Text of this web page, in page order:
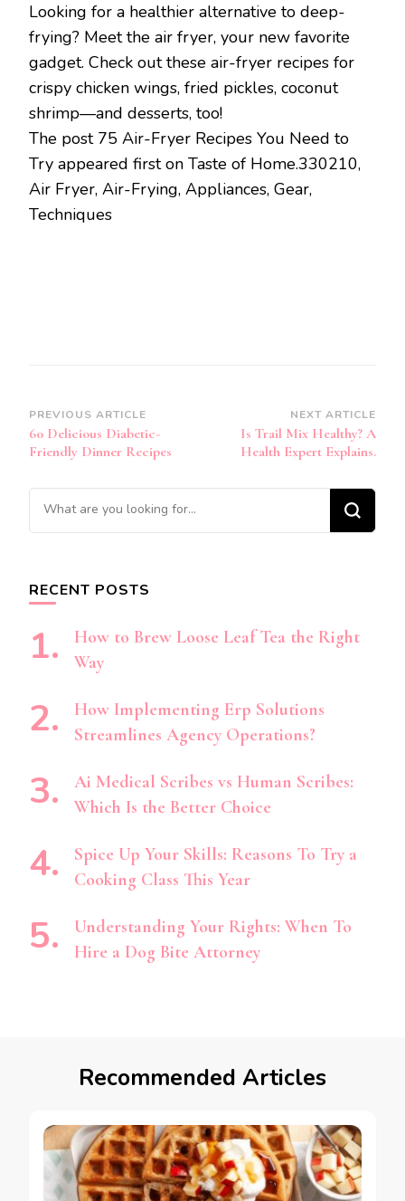
Looking for a healthier alternative to deep-
frying? Meet the air fryer, your new favorite
gadget. Check out these air-fryer recipes for
crispy chicken wings, fried pickles, coconut
shrimp—and desserts, too!
The post 75 Air-Fryer Recipes You Need to
Try appeared first on Taste of Home.330210,
Air Fryer, Air-Frying, Appliances, Gear,
Techniques
Post
Navigation
PREVIOUS ARTICLE
60 Delicious Diabetic-
Friendly Dinner Recipes
NEXT ARTICLE
Is Trail Mix Healthy? A
Health Expert Explains.
Looking
for
RECENT POSTS
How to Brew Loose Leaf Tea the Right
Way
How Implementing Erp Solutions
Streamlines Agency Operations?
Ai Medical Scribes vs Human Scribes:
Which Is the Better Choice
Spice Up Your Skills: Reasons To Try a
Cooking Class This Year
Understanding Your Rights: When To
Hire a Dog Bite Attorney
Recommended Articles